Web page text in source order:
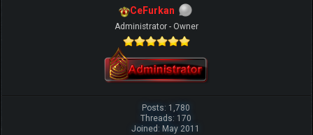
CeFurkan
Administrator - Owner
Posts: 1,780
Threads: 170
Joined: May 2011